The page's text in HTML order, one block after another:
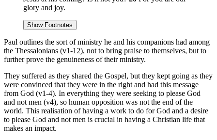
glory and joy.
Show Footnotes
Paul outlines the sort of ministry he and his companions had among
the Thessalonians (v1-12), not to bring praise to themselves, but to
further prove the genuineness of their ministry.
They suffered as they shared the Gospel, but they kept going as they
were convinced that they were in the right and had this message
from God (v1-4). In everything they were seeking to please God
and not men (v4), so human opposition was not the end of the
world. This realisation of having a work to do for God and a desire
to please God and not men is crucial in having a Christian life that
makes an impact.